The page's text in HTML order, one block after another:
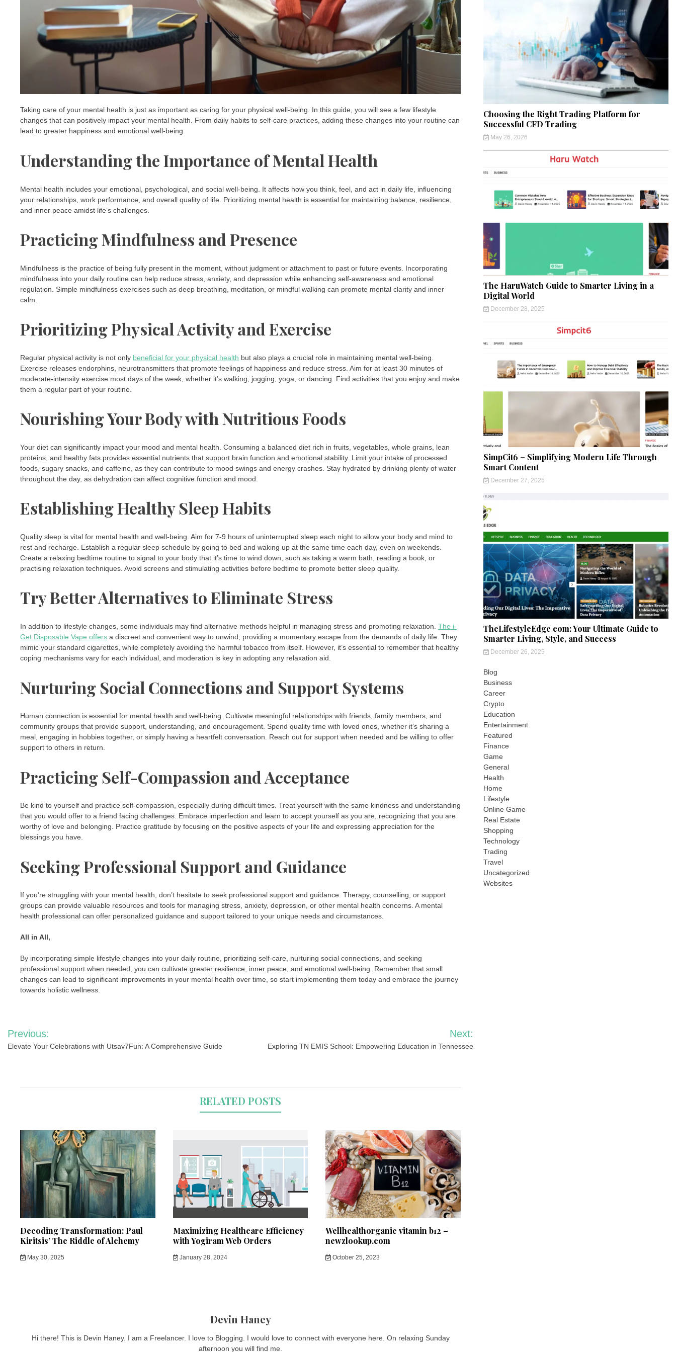
Taking care of your mental health is just as important as caring for your physical well-being. In this guide, you will see a few lifestyle
changes that can positively impact your mental health. From daily habits to self-care practices, adding these changes into your routine can
lead to greater happiness and emotional well-being.
Understanding the Importance of Mental Health
Mental health includes your emotional, psychological, and social well-being. It affects how you think, feel, and act in daily life, influencing
your relationships, work performance, and overall quality of life. Prioritizing mental health is essential for maintaining balance, resilience,
and inner peace amidst life’s challenges.
Practicing Mindfulness and Presence
Mindfulness is the practice of being fully present in the moment, without judgment or attachment to past or future events. Incorporating
mindfulness into your daily routine can help reduce stress, anxiety, and depression while enhancing self-awareness and emotional
regulation. Simple mindfulness exercises such as deep breathing, meditation, or mindful walking can promote mental clarity and inner
calm.
Prioritizing Physical Activity and Exercise
Regular physical activity is not only beneficial for your physical health but also plays a crucial role in maintaining mental well-being.
Exercise releases endorphins, neurotransmitters that promote feelings of happiness and reduce stress. Aim for at least 30 minutes of
moderate-intensity exercise most days of the week, whether it’s walking, jogging, yoga, or dancing. Find activities that you enjoy and make
them a regular part of your routine.
Nourishing Your Body with Nutritious Foods
Your diet can significantly impact your mood and mental health. Consuming a balanced diet rich in fruits, vegetables, whole grains, lean
proteins, and healthy fats provides essential nutrients that support brain function and emotional stability. Limit your intake of processed
foods, sugary snacks, and caffeine, as they can contribute to mood swings and energy crashes. Stay hydrated by drinking plenty of water
throughout the day, as dehydration can affect cognitive function and mood.
Establishing Healthy Sleep Habits
Quality sleep is vital for mental health and well-being. Aim for 7-9 hours of uninterrupted sleep each night to allow your body and mind to
rest and recharge. Establish a regular sleep schedule by going to bed and waking up at the same time each day, even on weekends.
Create a relaxing bedtime routine to signal to your body that it’s time to wind down, such as taking a warm bath, reading a book, or
practising relaxation techniques. Avoid screens and stimulating activities before bedtime to promote better sleep quality.
Try Better Alternatives to Eliminate Stress
In addition to lifestyle changes, some individuals may find alternative methods helpful in managing stress and promoting relaxation. The i-
Get Disposable Vape offers a discreet and convenient way to unwind, providing a momentary escape from the demands of daily life. They
mimic your standard cigarettes, while completely avoiding the harmful tobacco from itself. However, it’s essential to remember that healthy
coping mechanisms vary for each individual, and moderation is key in adopting any relaxation aid.
Nurturing Social Connections and Support Systems
Human connection is essential for mental health and well-being. Cultivate meaningful relationships with friends, family members, and
community groups that provide support, understanding, and encouragement. Spend quality time with loved ones, whether it’s sharing a
meal, engaging in hobbies together, or simply having a heartfelt conversation. Reach out for support when needed and be willing to offer
support to others in return.
Practicing Self-Compassion and Acceptance
Be kind to yourself and practice self-compassion, especially during difficult times. Treat yourself with the same kindness and understanding
that you would offer to a friend facing challenges. Embrace imperfection and learn to accept yourself as you are, recognizing that you are
worthy of love and belonging. Practice gratitude by focusing on the positive aspects of your life and expressing appreciation for the
blessings you have.
Seeking Professional Support and Guidance
If you’re struggling with your mental health, don’t hesitate to seek professional support and guidance. Therapy, counselling, or support
groups can provide valuable resources and tools for managing stress, anxiety, depression, or other mental health concerns. A mental
health professional can offer personalized guidance and support tailored to your unique needs and circumstances.
All in All,
By incorporating simple lifestyle changes into your daily routine, prioritizing self-care, nurturing social connections, and seeking
professional support when needed, you can cultivate greater resilience, inner peace, and emotional well-being. Remember that small
changes can lead to significant improvements in your mental health over time, so start implementing them today and embrace the journey
towards holistic wellness.
Post
navigation
Previous:
Elevate Your Celebrations with Utsav7Fun: A Comprehensive Guide
Next:
Exploring TN EMIS School: Empowering Education in Tennessee
RELATED POSTS
Decoding Transformation: Paul
Kiritsis’ The Riddle of Alchemy
May 30, 2025
Maximizing Healthcare Efficiency
with Yogiram Web Orders
January 28, 2024
Wellhealthorganic vitamin b12 –
newzlookup.com
October 25, 2023
Devin Haney
Hi there! This is Devin Haney. I am a Freelancer. I love to Blogging. I would love to connect with everyone here. On relaxing Sunday
afternoon you will find me.
Choosing the Right Trading Platform for
Successful CFD Trading
May 26, 2026
The HaruWatch Guide to Smarter Living in a
Digital World
December 28, 2025
SimpCit6 – Simplifying Modern Life Through
Smart Content
December 27, 2025
TheLifestyleEdge com: Your Ultimate Guide to
Smarter Living, Style, and Success
December 26, 2025
Blog
Business
Career
Crypto
Education
Entertainment
Featured
Finance
Game
General
Health
Home
Lifestyle
Online Game
Real Estate
Shopping
Technology
Trading
Travel
Uncategorized
Websites